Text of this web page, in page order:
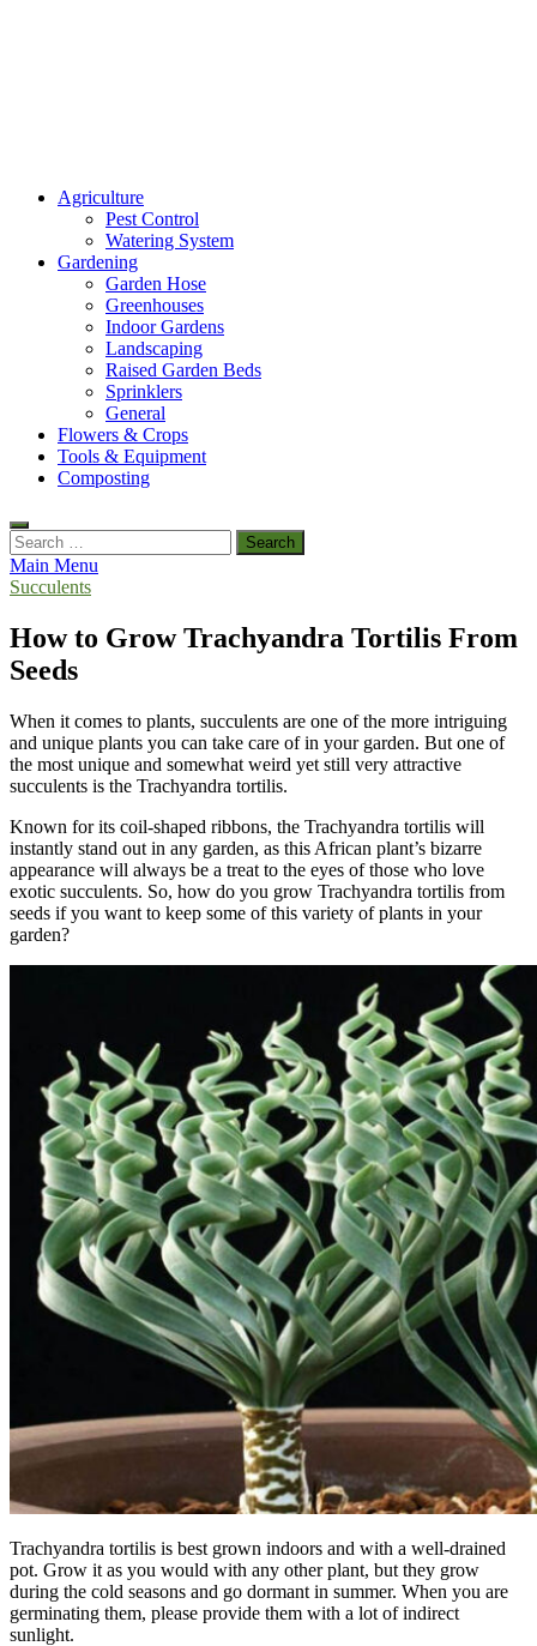
Amaze Vege Garden
All about garden, watering and agricultural
Agriculture
Pest Control
Watering System
Gardening
Garden Hose
Greenhouses
Indoor Gardens
Landscaping
Raised Garden Beds
Sprinklers
General
Flowers & Crops
Tools & Equipment
Composting
Search
for:
Main Menu
Succulents
How to Grow Trachyandra Tortilis From
Seeds
When it comes to plants, succulents are one of the more intriguing
and unique plants you can take care of in your garden. But one of
the most unique and somewhat weird yet still very attractive
succulents is the Trachyandra tortilis.
Known for its coil-shaped ribbons, the Trachyandra tortilis will
instantly stand out in any garden, as this African plant’s bizarre
appearance will always be a treat to the eyes of those who love
exotic succulents. So, how do you grow Trachyandra tortilis from
seeds if you want to keep some of this variety of plants in your
garden?
Trachyandra tortilis is best grown indoors and with a well-drained
pot. Grow it as you would with any other plant, but they grow
during the cold seasons and go dormant in summer. When you are
germinating them, please provide them with a lot of indirect
sunlight.